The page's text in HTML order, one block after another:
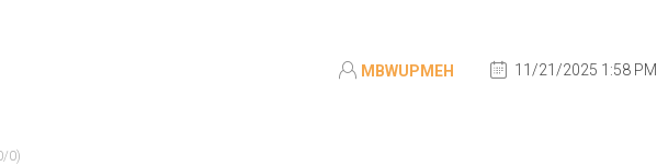
MBWUPMEH 11/21/2025 1:58 PM
/0)